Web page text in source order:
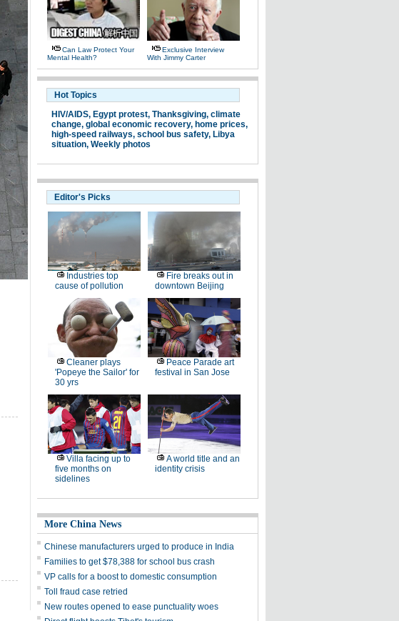
Can Law Protect Your
Mental Health?
Exclusive Interview
With Jimmy Carter
Hot Topics
HIV/AIDS, Egypt protest, Thanksgiving, climate
change, global economic recovery, home prices,
high-speed railways, school bus safety, Libya
situation, Weekly photos
Editor's Picks
Industries top
cause of pollution
Fire breaks out in
downtown Beijing
Cleaner plays
'Popeye the Sailor' for
30 yrs
Peace Parade art
festival in San Jose
Villa facing up to
five months on
sidelines
A world title and an
identity crisis
More China News
Chinese manufacturers urged to produce in India
Families to get $78,388 for school bus crash
VP calls for a boost to domestic consumption
Toll fraud case retried
New routes opened to ease punctuality woes